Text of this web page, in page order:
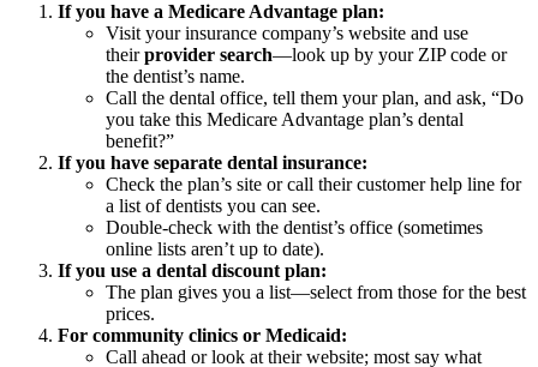
If you have a Medicare Advantage plan:
Visit your insurance company’s website and use
theirprovider search—look up by your ZIP code or
the dentist’s name.
Call the dental office, tell them your plan, and ask, “Do
you take this Medicare Advantage plan’s dental
benefit?”
If you have separate dental insurance:
Check the plan’s site or call their customer help line for
a list of dentists you can see.
Double-check with the dentist’s office (sometimes
online lists aren’t up to date).
If you use a dental discount plan:
The plan gives you a list—select from those for the best
prices.
For community clinics or Medicaid:
Call ahead or look at their website; most say what